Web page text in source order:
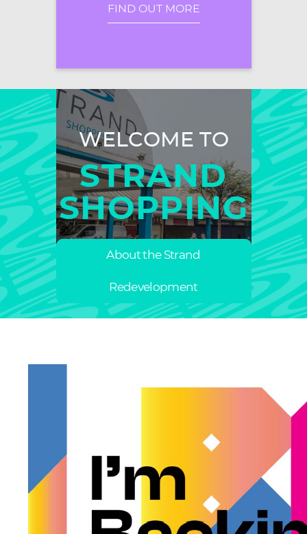
FIND OUT MORE
WELCOME TO
STRAND
SHOPPING
About the Strand
Redevelopment